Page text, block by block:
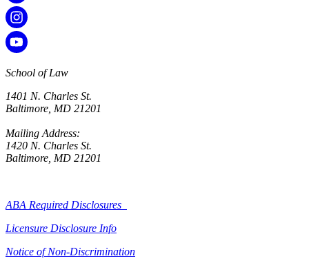
School of Law
1401 N. Charles St.
Baltimore, MD 21201
Mailing Address:
1420 N. Charles St.
Baltimore, MD 21201
ABA Required Disclosures
Licensure Disclosure Info
Notice of Non-Discrimination